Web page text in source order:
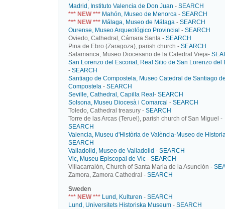
Madrid, Instituto Valencia de Don Juan - SEARCH
*** NEW *** Mahón, Museo de Menorca - SEARCH
*** NEW *** Málaga, Museo de Málaga - SEARCH
Ourense, Museo Arqueológico Provincial - SEARCH
Oviedo, Cathedral, Cámara Santa - SEARCH
Pina de Ebro (Zaragoza), parish church - SEARCH
Salamanca, Museo Diocesano de la Catedral Vieja-
San Lorenzo del Escorial, Real Sitio de San Lorenzo del
- SEARCH
Santiago de Compostela, Museo Catedral de Santiago
Compostela - SEARCH
Seville, Cathedral, Capilla Real - SEARCH
Solsona, Museu Diocesà i Comarcal - SEARCH
Toledo, Cathedral treasury - SEARCH
Torre de las Arcas (Teruel), parish church of San Miguel -
SEARCH
Valencia, Museu d'Història de València-Museo de
SEARCH
Valladolid, Museo de Valladolid - SEARCH
Vic, Museu Episcopal de Vic - SEARCH
Villacarralón, Church of Santa Maria de la Asunción -
Zamora, Zamora Cathedral - SEARCH
Sweden
*** NEW *** Lund, Kulturen - SEARCH
Lund, Universitets Historiska Museum - SEARCH